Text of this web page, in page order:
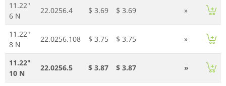
11.22"
6 N
22.0256.4 $ 3.69 $ 3.69 »
11.22"
8 N
22.0256.108 $ 3.75 $ 3.75 »
11.22"
10 N
22.0256.5 $ 3.87 $ 3.87 »